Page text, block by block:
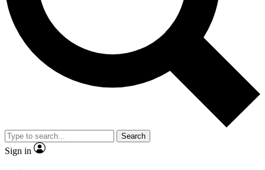
Search
Sign in